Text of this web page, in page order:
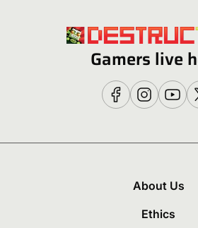
Gamers live
About Us
Ethics